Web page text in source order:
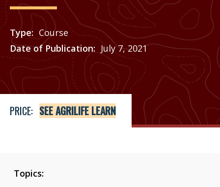
Type
Course
Date of Publication
July 7, 2021
Price
See Agrilife Learn
PRICE: SEE AGRILIFE LEARN
Topics: